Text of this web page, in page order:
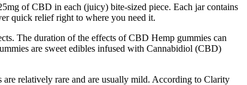
of CBD in each (juicy) bite-sized piece. Each jar contains
quick relief right to where you need it.
The duration of the effects of CBD Hemp gummies can
are sweet edibles infused with Cannabidiol (CBD)
relatively rare and are usually mild. According to Clarity